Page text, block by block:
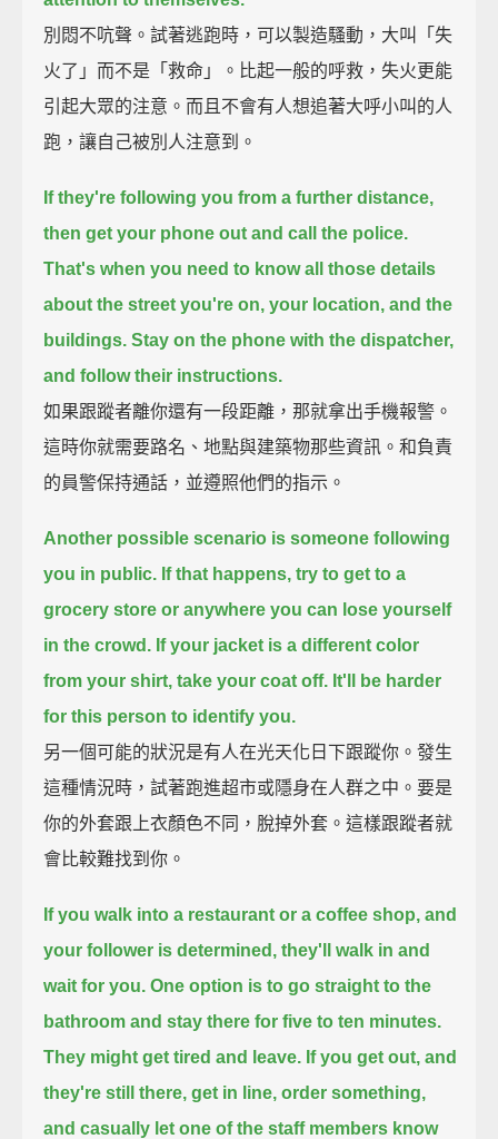
別悶不吭聲。試著逃跑時，可以製造騷動，大叫「失
火了」而不是「救命」。比起一般的呼救，失火更能
引起大眾的注意。而且不會有人想追著大呼小叫的人
跑，讓自己被別人注意到。
If they're following you from a further distance,
then get your phone out and call the police.
That's when you need to know all those details
about the street you're on, your location, and the
buildings. Stay on the phone with the dispatcher,
and follow their instructions.
如果跟蹤者離你還有一段距離，那就拿出手機報警。
這時你就需要路名、地點與建築物那些資訊。和負責
的員警保持通話，並遵照他們的指示。
Another possible scenario is someone following
you in public. If that happens, try to get to a
grocery store or anywhere you can lose yourself
in the crowd. If your jacket is a different color
from your shirt, take your coat off. It'll be harder
for this person to identify you.
另一個可能的狀況是有人在光天化日下跟蹤你。發生
這種情況時，試著跑進超市或隱身在人群之中。要是
你的外套跟上衣顏色不同，脫掉外套。這樣跟蹤者就
會比較難找到你。
If you walk into a restaurant or a coffee shop, and
your follower is determined, they'll walk in and
wait for you. One option is to go straight to the
bathroom and stay there for five to ten minutes.
They might get tired and leave. If you get out, and
they're still there, get in line, order something,
and casually let one of the staff members know